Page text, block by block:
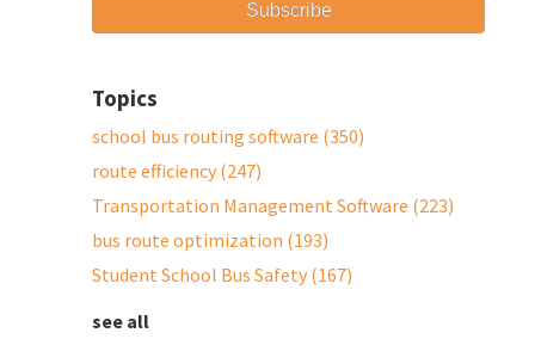
Topics
school bus routing software (350)
route efficiency (247)
Transportation Management Software (223)
bus route optimization (193)
Student School Bus Safety (167)
see all